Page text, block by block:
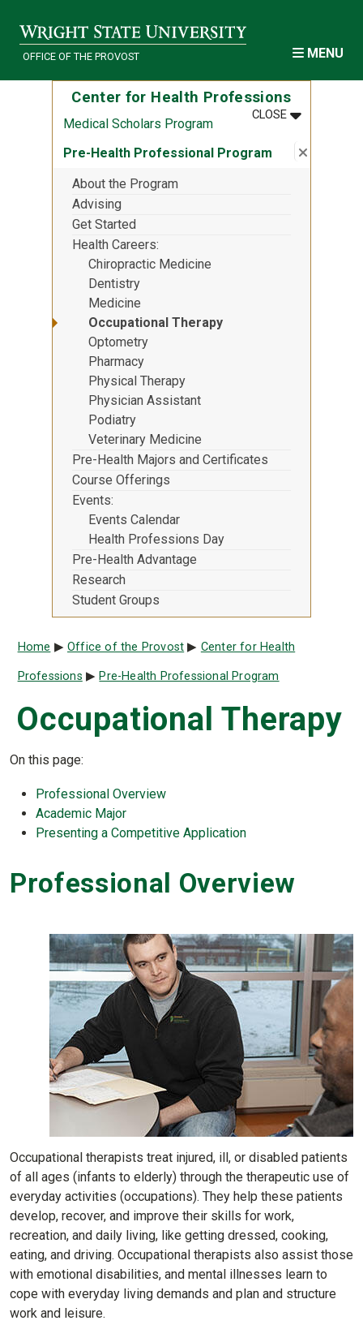
OFFICE OF THE PROVOST MENU
Center for Health Professions
CLOSEMENU
:CENTER
Medical Scholars Program
Pre-Health Professional Program
Close
:
About the Program
Advising
Get Started
Health Careers
Chiropractic Medicine
Dentistry
Medicine
Occupational Therapy
Optometry
Pharmacy
Physical Therapy
Physician Assistant
Podiatry
Veterinary Medicine
Pre-Health Majors and Certificates
Course Offerings
Events
Events Calendar
Health Professions Day
Pre-Health Advantage
Research
Student Groups
Breadcrumb
Home Office of the Provost Center for Health
Professions Pre-Health Professional Program
Occupational Therapy
On this page:
Professional Overview
Academic Major
Presenting a Competitive Application
Professional Overview
Occupational therapists treat injured, ill, or disabled patients
of all ages (infants to elderly) through the therapeutic use of
everyday activities (occupations). They help these patients
develop, recover, and improve their skills for work,
recreation, and daily living, like getting dressed, cooking,
eating, and driving. Occupational therapists also assist those
with emotional disabilities, and mental illnesses learn to
cope with everyday living demands and plan and structure
work and leisure.